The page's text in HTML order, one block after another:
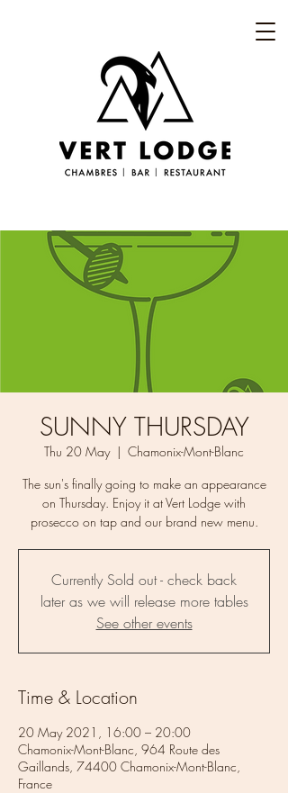
SUNNY THURSDAY
Thu 20 May
  |
Chamonix-Mont-Blanc
The sun's finally going to make an appearance
on Thursday. Enjoy it at Vert Lodge with
prosecco on tap and our brand new menu.
Currently Sold out - check back
later as we will release more tables
See other events
Time & Location
20 May 2021, 16:00 – 20:00
Chamonix-Mont-Blanc, 964 Route des
Gaillands, 74400 Chamonix-Mont-Blanc,
France